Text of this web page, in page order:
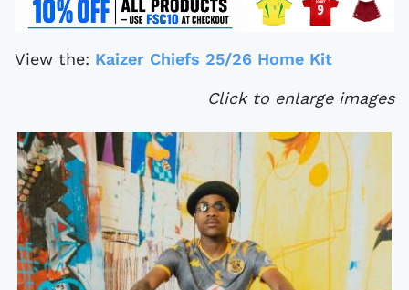
View the: Kaizer Chiefs 25/26 Home Kit
Click to enlarge images